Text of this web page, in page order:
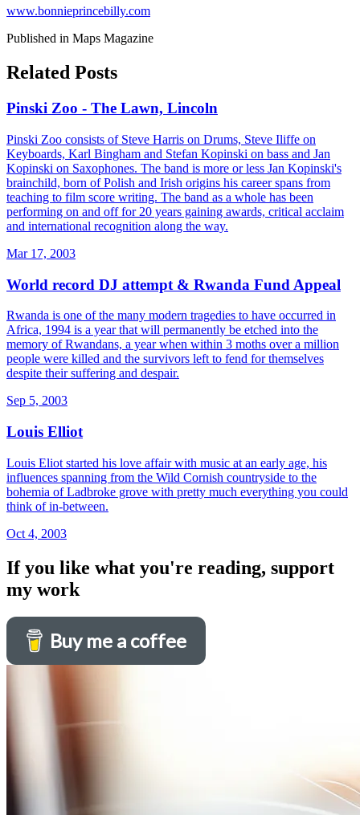
www.bonnieprincebilly.com
Published in Maps Magazine
Related Posts
Pinski Zoo - The Lawn, Lincoln
Pinski Zoo consists of Steve Harris on Drums, Steve Iliffe on
Keyboards, Karl Bingham and Stefan Kopinski on bass and Jan
Kopinski on Saxophones. The band is more or less Jan Kopinski's
brainchild, born of Polish and Irish origins his career spans from
teaching to film score writing. The band as a whole has been
performing on and off for 20 years gaining awards, critical acclaim
and international recognition along the way.
Mar 17, 2003
World record DJ attempt & Rwanda Fund Appeal
Rwanda is one of the many modern tragedies to have occurred in
Africa, 1994 is a year that will permanently be etched into the
memory of Rwandans, a year when within 3 moths over a million
people were killed and the survivors left to fend for themselves
despite their suffering and despair.
Sep 5, 2003
Louis Elliot
Louis Eliot started his love affair with music at an early age, his
influences spanning from the Wild Cornish countryside to the
bohemia of Ladbroke grove with pretty much everything you could
think of in-between.
Oct 4, 2003
If you like what you're reading, support
my work
Buy me a coffee